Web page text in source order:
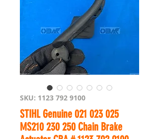
SKU: 1123 792 9100
STIHL Genuine 021 023 025
MS210 230 250 Chain Brake